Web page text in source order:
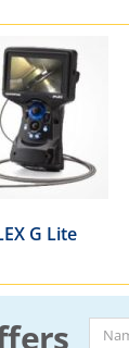
G Lite